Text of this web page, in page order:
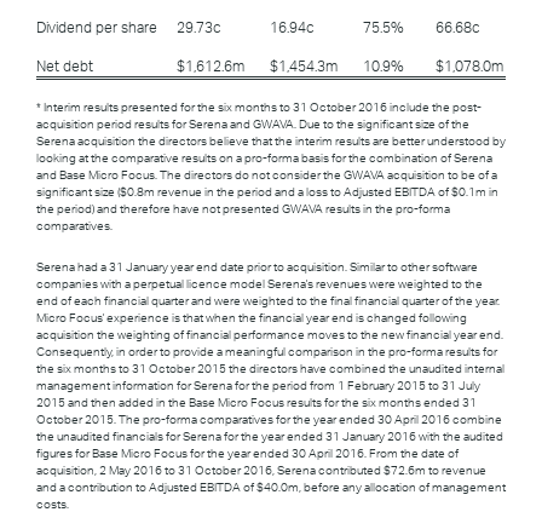
Dividend per share 29.73c 16.94c 75.5% 66.68c
Net debt $1,612.6m $1,454.3m 10.9% $1,078.0m
* Interim results presented for the six months to 31 October 2016 include the post-
acquisition period results for Serena and GWAVA. Due to the significant size of the
Serena acquisition the directors believe that the interim results are better understood by
looking at the comparative results on a pro-forma basis for the combination of Serena
and Base Micro Focus. The directors do not consider the GWAVA acquisition to be of a
significant size ($0.8m revenue in the period and a loss to Adjusted EBITDA of $0.1m in
the period) and therefore have not presented GWAVA results in the pro-forma
comparatives.
Serena had a 31 January year end date prior to acquisition. Similar to other software
companies with a perpetual licence model Serena's revenues were weighted to the
end of each financial quarter and were weighted to the final financial quarter of the year.
Micro Focus' experience is that when the financial year end is changed following
acquisition the weighting of financial performance moves to the new financial year end.
Consequently, in order to provide a meaningful comparison in the pro-forma results for
the six months to 31 October 2015 the directors have combined the unaudited internal
management information for Serena for the period from 1 February 2015 to 31 July
2015 and then added in the Base Micro Focus results for the six months ended 31
October 2015. The pro-forma comparatives for the year ended 30 April 2016 combine
the unaudited financials for Serena for the year ended 31 January 2016 with the audited
figures for Base Micro Focus for the year ended 30 April 2016. From the date of
acquisition, 2 May 2016 to 31 October 2016, Serena contributed $72.6m to revenue
and a contribution to Adjusted EBITDA of $40.0m, before any allocation of management
costs.